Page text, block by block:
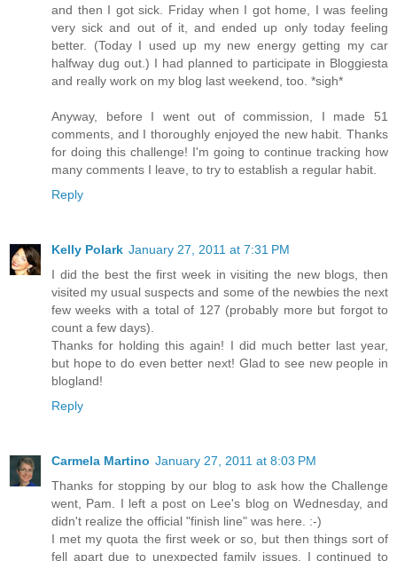
and then I got sick. Friday when I got home, I was feeling
very sick and out of it, and ended up only today feeling
better. (Today I used up my new energy getting my car
halfway dug out.) I had planned to participate in Bloggiesta
and really work on my blog last weekend, too. *sigh*
Anyway, before I went out of commission, I made 51
comments, and I thoroughly enjoyed the new habit. Thanks
for doing this challenge! I'm going to continue tracking how
many comments I leave, to try to establish a regular habit.
Reply
Kelly Polark January 27, 2011 at 7:31 PM
I did the best the first week in visiting the new blogs, then
visited my usual suspects and some of the newbies the next
few weeks with a total of 127 (probably more but forgot to
count a few days).
Thanks for holding this again! I did much better last year,
but hope to do even better next! Glad to see new people in
blogland!
Reply
Carmela Martino January 27, 2011 at 8:03 PM
Thanks for stopping by our blog to ask how the Challenge
went, Pam. I left a post on Lee's blog on Wednesday, and
didn't realize the official "finish line" was here. :-)
I met my quota the first week or so, but then things sort of
fell apart due to unexpected family issues. I continued to